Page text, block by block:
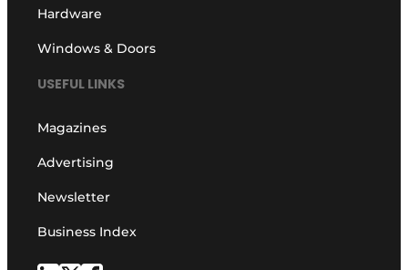
Hardware
Windows & Doors
USEFUL LINKS
Magazines
Advertising
Newsletter
Business Index